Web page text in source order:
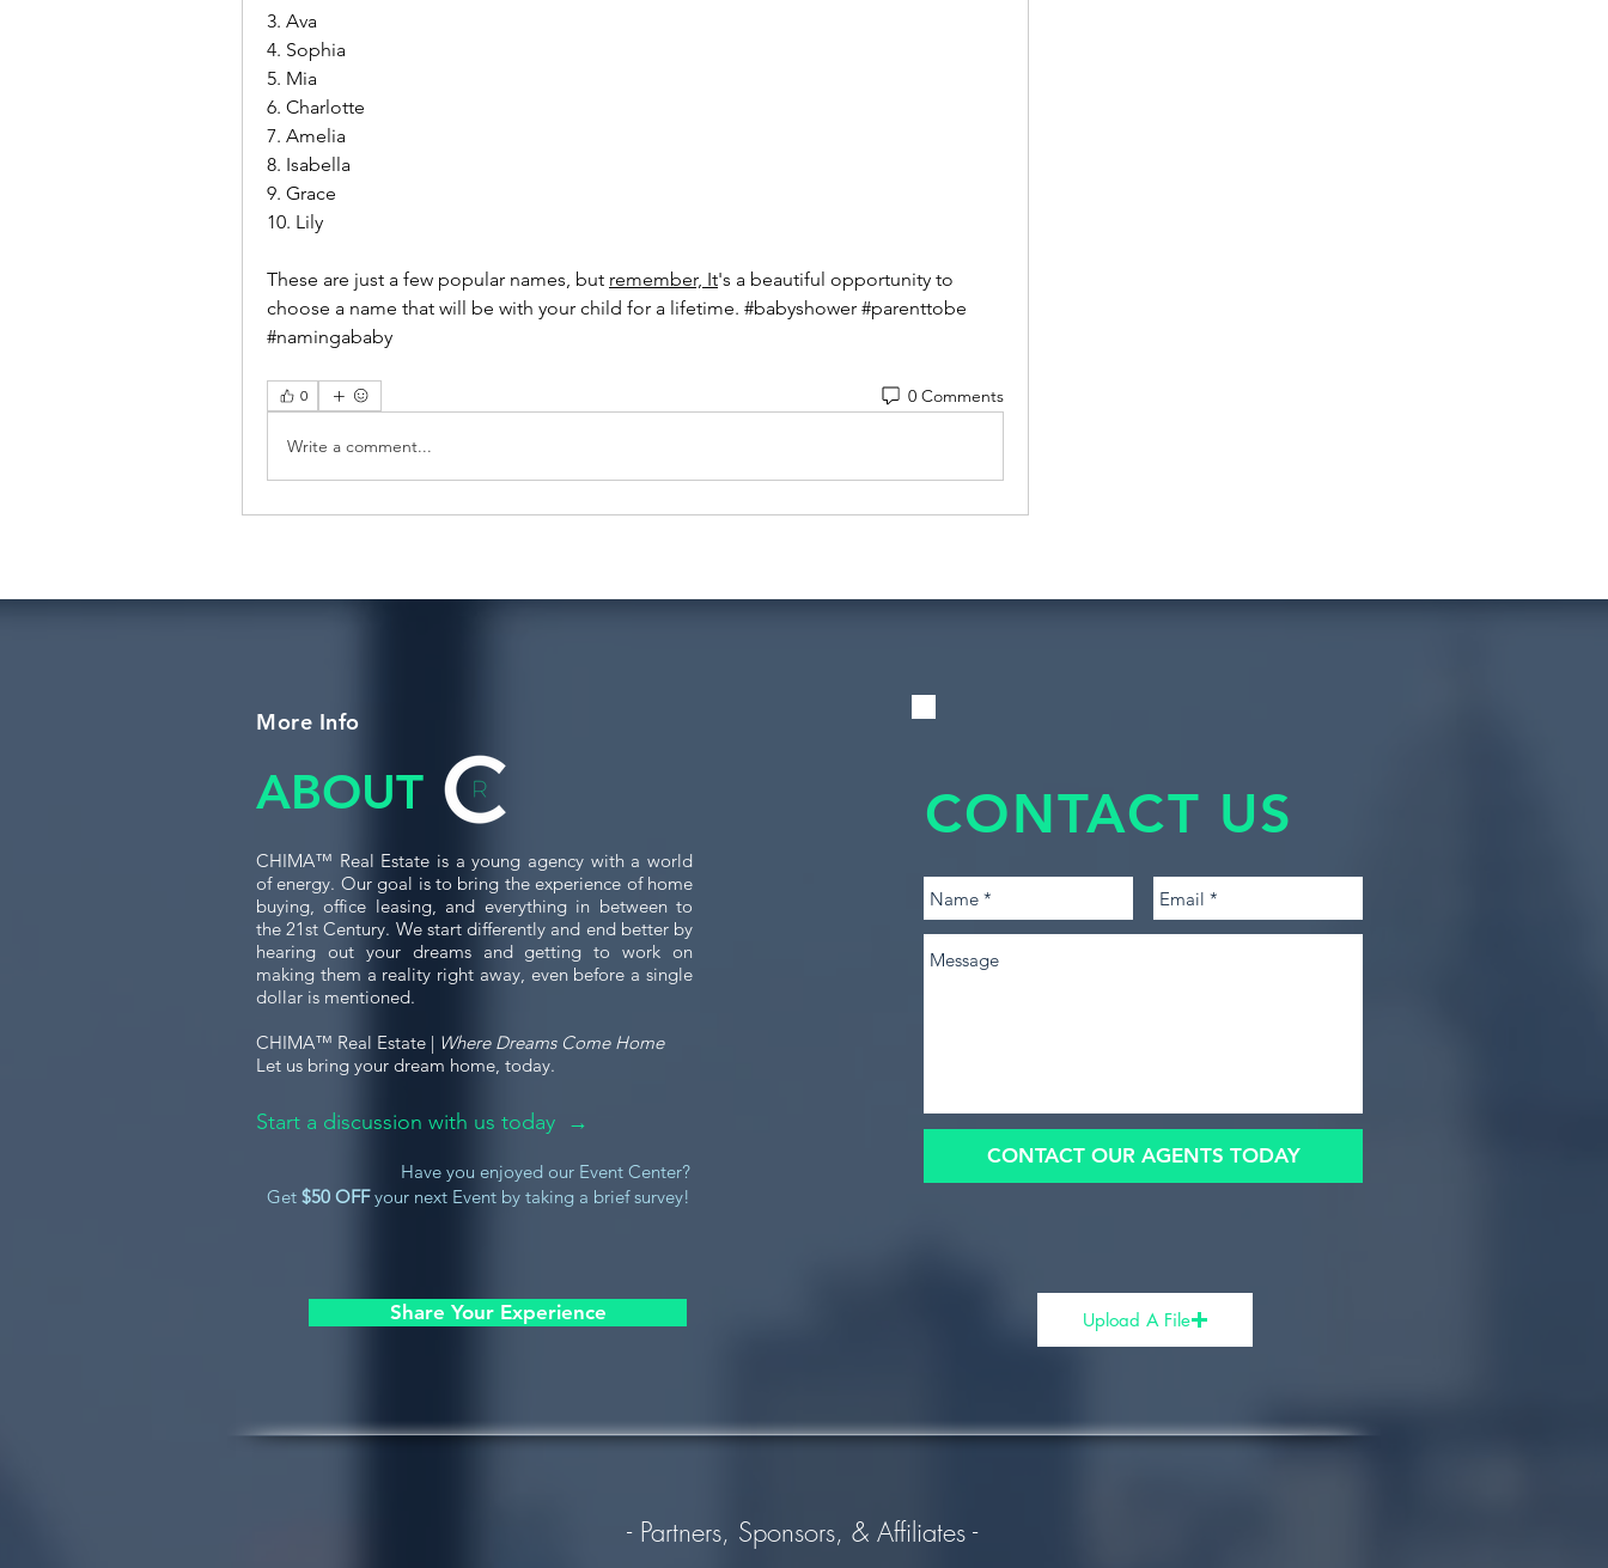
3. Ava
4. Sophia
5. Mia
6. Charlotte
7. Amelia
8. Isabella
9. Grace
10. Lily
These are just a few popular names, but remember, It's a beautiful opportunity to
choose a name that will be with your child for a lifetime. #babyshower #parenttobe
#namingababy
0 0 Comments
Write a comment...
More Info
ABOUT
CHIMA™ Real Estate is a young agency with a world
of energy. Our goal is to bring the experience of home
buying, office leasing, and everything in between to
the 21st Century. We start differently and end better by
hearing out your dreams and getting to work on
making them a reality right away, even before a single
dollar is mentioned.
CHIMA™ Real Estate | Where Dreams Come Home
Let us bring your dream home, today.
Start a discussion with us today →
Have you enjoyed our Event Center?
Get $50 OFFyour next Event by taking a brief survey!
Share Your Experience
CONTACT US
CONTACT OUR AGENTS TODAY
Upload A File
- Partners, Sponsors, & Affiliates -